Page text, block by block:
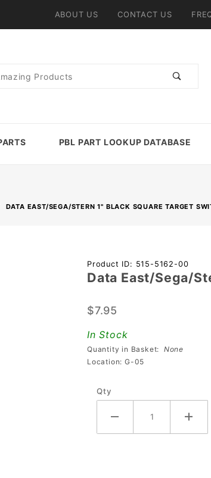
ABOUT US CONTACT US
PBL PART LOOKUP DATABASE
DATA EAST/SEGA/STERN 1" BLACK SQUARE TARGET
Purchase Data
East/Sega/Stern
Target Switch
Product ID: 515-5162-00
Data East/Sega/
$7.95
In Stock
Quantity in Basket: None
Location: G-05
Qty